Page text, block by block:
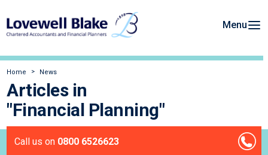
Menu
Home News
Articles in
"Financial Planning"
Call us on 0800 6526623